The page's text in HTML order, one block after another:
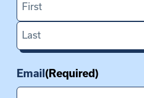
First
Last
Email(Required)